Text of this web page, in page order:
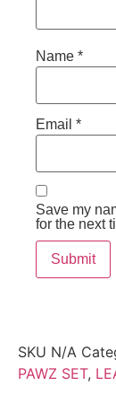
Name *
Email *
Save my
for the next
SKU N/A
PAWZ SET,